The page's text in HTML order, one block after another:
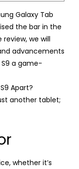
Galaxy Tab
the bar in the
we will
advancements
a game-
Apart?
another tablet;
whether it’s